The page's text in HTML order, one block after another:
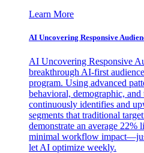
Learn More
AI Uncovering Responsive
AI Uncovering Responsive
breakthrough AI-first
program. Using advanced
behavioral, demographic,
continuously identifies and
segments that traditional
demonstrate an average 22%
minimal workflow
let AI optimize weekly.